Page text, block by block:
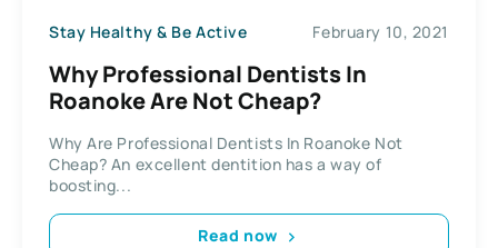
Stay Healthy & Be Active February 10, 2021
Why Professional Dentists In
Roanoke Are Not Cheap?
Why Are Professional Dentists In Roanoke Not
Cheap? An excellent dentition has a way of
boosting...
Read now